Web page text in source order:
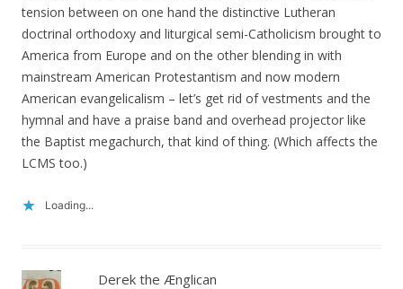
tension between on one hand the distinctive Lutheran
doctrinal orthodoxy and liturgical semi-Catholicism brought to
America from Europe and on the other blending in with
mainstream American Protestantism and now modern
American evangelicalism – let’s get rid of vestments and the
hymnal and have a praise band and overhead projector like
the Baptist megachurch, that kind of thing. (Which affects the
LCMS too.)
Loading...
Derek the Ænglican